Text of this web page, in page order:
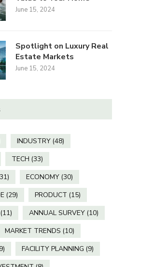
June 15, 2024
Spotlight on Luxury Real
Estate Markets
June 15, 2024
INDUSTRY (48)
TECH (33)
ECONOMY (30)
(29) PRODUCT (15)
(11) ANNUAL SURVEY (10)
MARKET TRENDS (10)
FACILITY PLANNING (9)